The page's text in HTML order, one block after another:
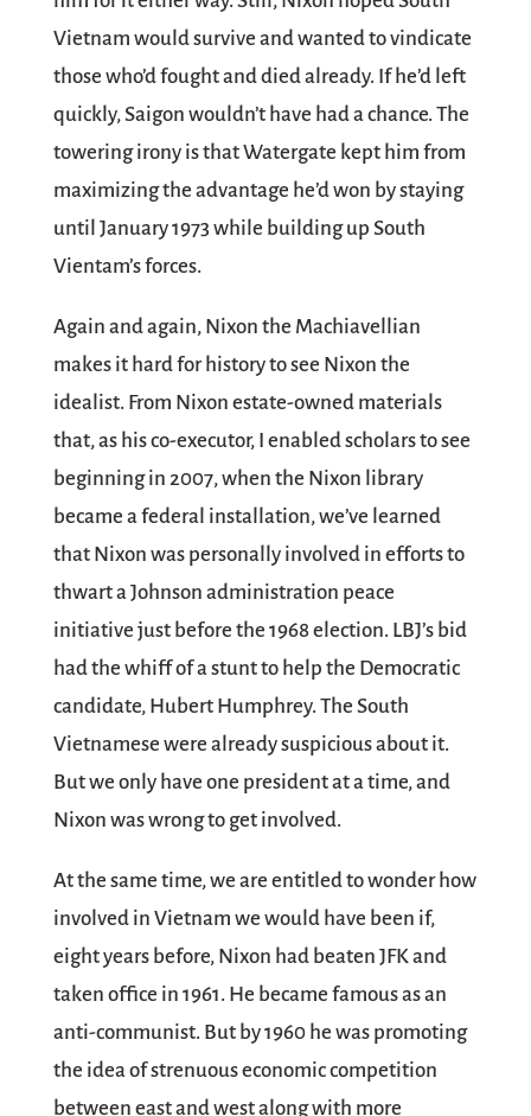
Vietnam would survive and wanted to vindicate
those who’d fought and died already. If he’d left
quickly, Saigon wouldn’t have had a chance. The
towering irony is that Watergate kept him from
maximizing the advantage he’d won by staying
until January 1973 while building up South
Vientam’s forces.
Again and again, Nixon the Machiavellian
makes it hard for history to see Nixon the
idealist. From Nixon estate-owned materials
that, as his co-executor, I enabled scholars to see
beginning in 2007, when the Nixon library
became a federal installation, we’ve learned
that Nixon was personally involved in efforts to
thwart a Johnson administration peace
initiative just before the 1968 election. LBJ’s bid
had the whiff of a stunt to help the Democratic
candidate, Hubert Humphrey. The South
Vietnamese were already suspicious about it.
But we only have one president at a time, and
Nixon was wrong to get involved.
At the same time, we are entitled to wonder how
involved in Vietnam we would have been if,
eight years before, Nixon had beaten JFK and
taken office in 1961. He became famous as an
anti-communist. But by 1960 he was promoting
the idea of strenuous economic competition
between east and west along with more